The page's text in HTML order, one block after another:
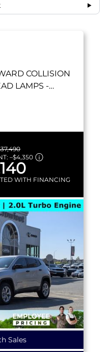
COLLISION
LAMPS -
–$4,350
WITH FINANCING
Sales